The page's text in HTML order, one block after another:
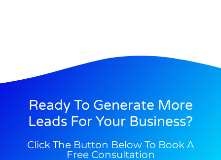
Ready To Generate More
Leads For Your Business?
Click The Button Below To Book A
Free Consultation